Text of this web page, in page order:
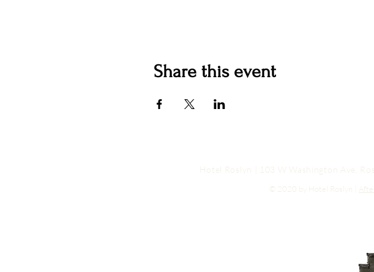
Share this event
Hotel Roslyn | 103 W Washington Ave,
© 2020 by Hotel Roslyn |